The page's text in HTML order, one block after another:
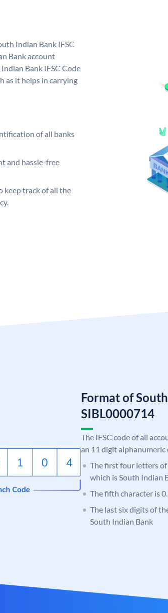
Indian Bank IFSC
Bank account
Bank IFSC Code
as it helps in carrying
of all banks
and hassle-free
keep track of all the
Format of
SIBL0000714
The IFSC code of all
an 11 digit alphanumeric
The first four letters of
which is South Indian
The fifth character is 0.
The last six digits of
South Indian Bank